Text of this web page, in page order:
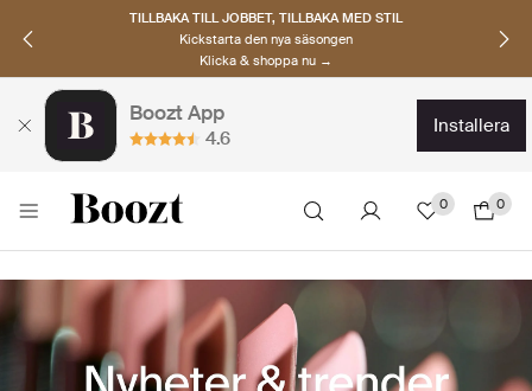
UPPTÄCK SKANDINAVISKA MÄRKEN
Hitta dina nya favoriter nu
Klicka & shoppa →
Boozt App
4.6
installera
0 0